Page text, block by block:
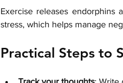
Exercise releases endorphins
stress, which helps manage
Practical Steps to